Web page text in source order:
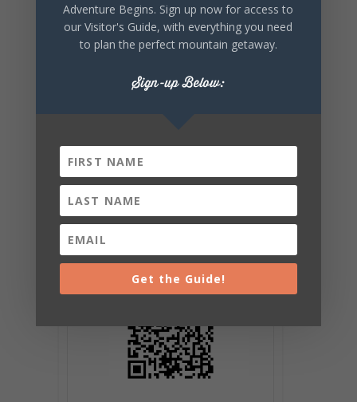
SHARE THIS
EVENT
Adventure Begins. Sign up now for access to
our Visitor's Guide, with everything you need
to plan the perfect mountain getaway.
Sign-up Below:
Get the Guide!